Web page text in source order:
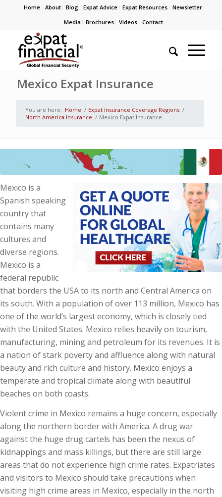
Home About Blog Expat Advice Expat Resources
Newsletter
Media
Brochures Videos Contact
Mexico Expat Insurance
You are here: Home / Expat Insurance Coverage Regions /
North America Insurance / Mexico Expat Insurance
Mexico is a
Spanish speaking
country that
contains many
cultures and
diverse regions.
Mexico is a
federal republic
that borders the USA to its north and Central America on
its south. With a population of over 113 million, Mexico has
one of the world’s largest economy, which is closely tied
with the United States. Mexico relies heavily on tourism,
manufacturing, mining and petroleum for its revenues. It is
a nation of stark poverty and affluence along with natural
beauty and rich culture and history. Mexico enjoys a
temperate and tropical climate along with beautiful
beaches on both coasts.
Violent crime in Mexico remains a huge concern, especially
along the northern border with America. A drug war
against the huge drug cartels has been the nexus of
kidnappings and mass killings, but there are still large
areas that do not experience high crime rates. Expatriates
and visitors to Mexico should take precautions when
visiting high crime areas in Mexico, especially in the north